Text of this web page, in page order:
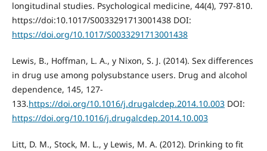
longitudinal studies. Psychological medicine, 44(4), 797-810.
https://doi:10.1017/S0033291713001438 DOI:
https://doi.org/10.1017/S0033291713001438
Lewis, B., Hoffman, L. A., y Nixon, S. J. (2014). Sex differences
in drug use among polysubstance users. Drug and alcohol
dependence, 145, 127-
133.https://doi.org/10.1016/j.drugalcdep.2014.10.003DOI:
https://doi.org/10.1016/j.drugalcdep.2014.10.003
Litt, D. M., Stock, M. L., y Lewis, M. A. (2012). Drinking to fit